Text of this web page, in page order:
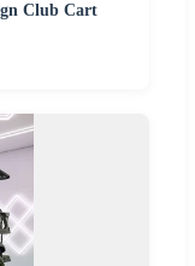
Club Cart